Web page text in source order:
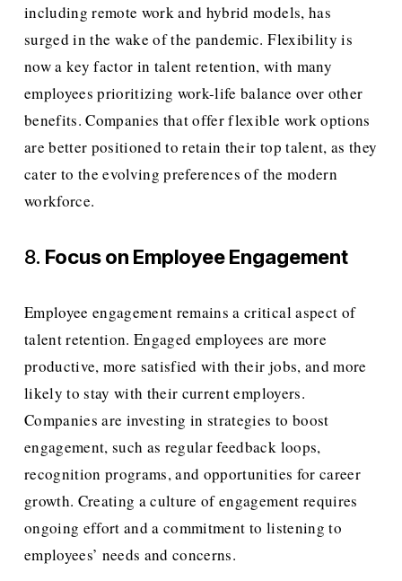
including remote work and hybrid models, has
surged in the wake of the pandemic. Flexibility is
now a key factor in talent retention, with many
employees prioritizing work-life balance over other
benefits. Companies that offer flexible work options
are better positioned to retain their top talent, as they
cater to the evolving preferences of the modern
workforce.
8. Focus on Employee Engagement
Employee engagement remains a critical aspect of
talent retention. Engaged employees are more
productive, more satisfied with their jobs, and more
likely to stay with their current employers.
Companies are investing in strategies to boost
engagement, such as regular feedback loops,
recognition programs, and opportunities for career
growth. Creating a culture of engagement requires
ongoing effort and a commitment to listening to
employees’ needs and concerns.